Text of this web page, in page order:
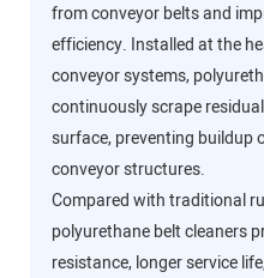
from conveyor belts and
efficiency. Installed at the
conveyor systems,
continuously scrape
surface, preventing buildup
conveyor structures.
Compared with traditional
polyurethane belt cleaners
resistance, longer service